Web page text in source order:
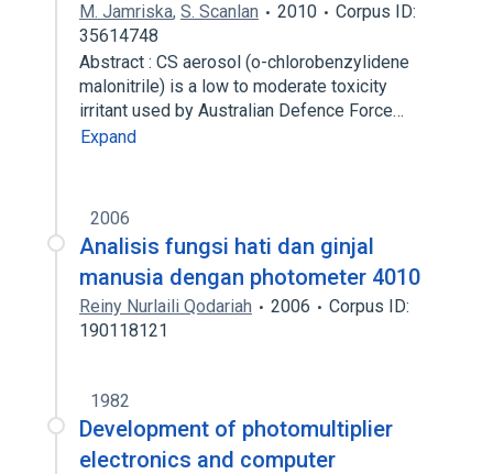
M. Jamriska, S. Scanlan 2010
Corpus ID:
35614748
Abstract : CS aerosol (o-chlorobenzylidene
malonitrile) is a low to moderate toxicity
irritant used by Australian Defence Force…
Expand
2006
Analisis fungsi hati dan ginjal
manusia dengan photometer 4010
Reiny Nurlaili Qodariah 2006
Corpus ID:
190118121
1982
Development of photomultiplier
electronics and computer